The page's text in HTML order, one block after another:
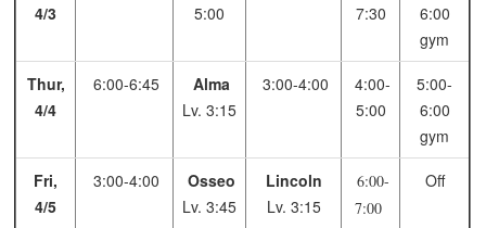
4/3
5:00
7:30
6:00
gym
Thur,
4/4
6:00-6:45
Alma
Lv. 3:15
3:00-4:00
4:00-
5:00
5:00-
6:00
gym
Fri,
4/5
3:00-4:00
Osseo
Lv. 3:45
Lincoln
Lv. 3:15
6:00-
7:00
Off